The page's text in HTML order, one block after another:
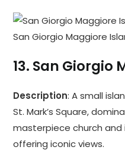
San Giorgio Maggiore
13. San Giorgio
Description: A small
St. Mark’s Square,
masterpiece church
offering iconic views.